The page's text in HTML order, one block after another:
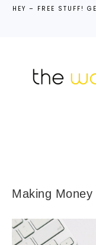
HEY – FREE STUFF!
Making Money